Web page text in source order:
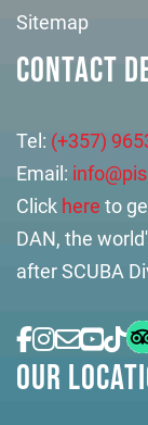
Sitemap
CONTACT
Tel: (+357)
Email:
Click here to
DAN, the
after SCUBA
OUR